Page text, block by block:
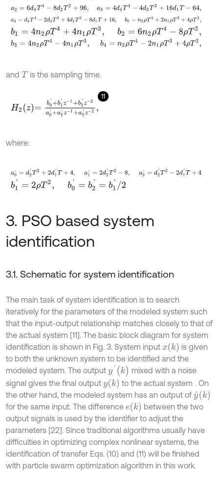
a2 =6d4T4 -8 d2T2 +96, a3=4 d4T4- 4d3T3+ 16 d1T-64,
a4= d4T 4-2d3T3+4d2T 2-8d1 T+ , b0=n 2ρT4+2n1ρT3+
b1 =4n 2ρT4+4n ρT 3, b2= ρT4 -8ρT2,
b3 =4n2ρT4- 4n 1ρT 3, =n 2ρ T4-2n1 ρT 3+4 ρT2
and T is the sampling time.
11
H2 z= b b1'z-1+b2'z-2a0 +a1
where:
a0'= d2'T 2+2d1'T+4 a '= 2d2'T 2-8 a 2'=d2'T2 -2d1T+4
b1 =2ρT2, b2 =b 1'/2
3. PSO based system
identification
3.1. Schematic for system identification
The main task of system identification is to search
iteratively for the parameters of the modeled system such
that the input-output relationship matches closely to that of
the actual system [11]. The basic block diagram for system
identification is shown in Fig. 3. System input x(k)
is given
to both the unknown system to be identified and the
modeled system. The output y'( k)
mixed with a noise
signal gives the final output y(k) to the actual system . On
the other hand, the modeled system has an output of y^(k)
for the same input. The difference e(k)
between the two
output signals is used by the identifier to adjust the
parameters [22]. Since traditional algorithms usually have
difficulties in optimizing complex nonlinear systems, the
identification of transfer Eqs. (10) and (11) will be finished
with particle swarm optimization algorithm in this work.